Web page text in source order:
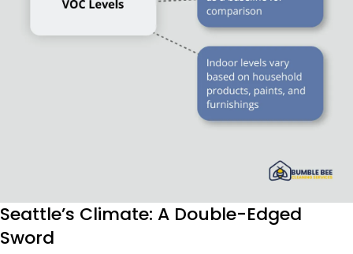
Seattle’s Climate: A Double-Edged
Sword